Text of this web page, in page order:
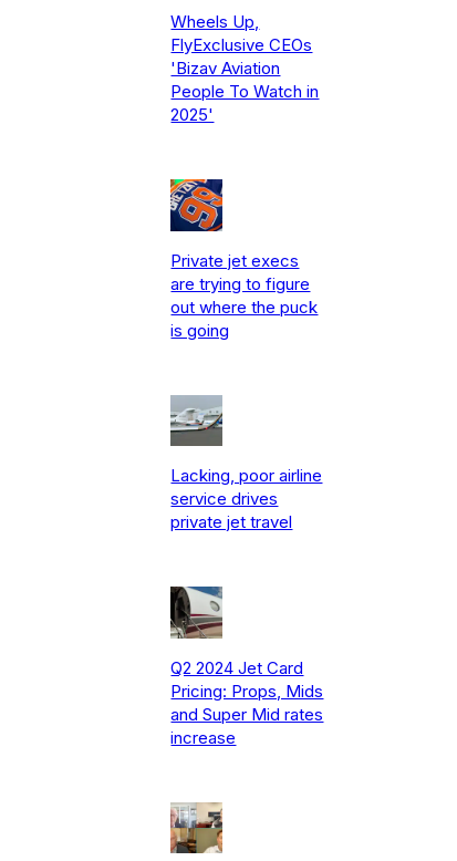
Wheels Up,
FlyExclusive CEOs
'Bizav Aviation
People To Watch in
2025'
Private jet execs
are trying to figure
out where the puck
is going
Lacking, poor airline
service drives
private jet travel
Q2 2024 Jet Card
Pricing: Props, Mids
and Super Mid rates
increase